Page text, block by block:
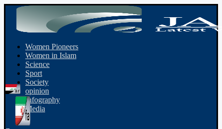
Women Pioneers
Women in Islam
Science
Sport
Society
opinion
Infography
Media